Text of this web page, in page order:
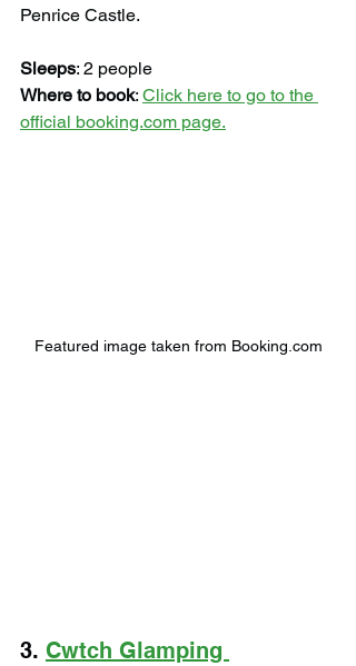
Penrice Castle.
Sleeps: 2 people
Where to book: Click here to go to the
official booking.com page.
Featured image taken from Booking.com
3. Cwtch Glamping